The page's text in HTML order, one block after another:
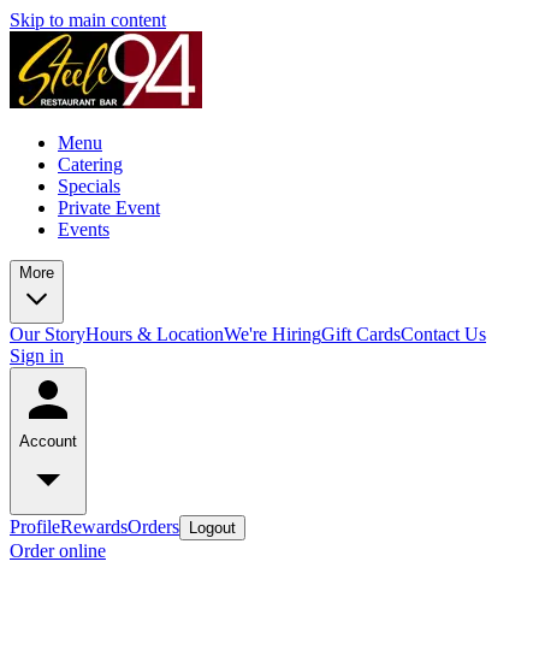
Skip to main content
Menu
Catering
Specials
Private Event
Events
More
Our StoryHours & LocationWe're HiringGift CardsContact Us
Sign in
Account
ProfileRewardsOrders Logout
Order online